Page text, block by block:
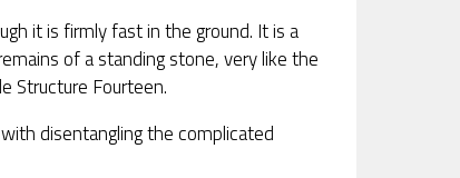
it is firmly fast in the ground. It is a
of a standing stone, very like the
Structure Fourteen.
disentangling the complicated